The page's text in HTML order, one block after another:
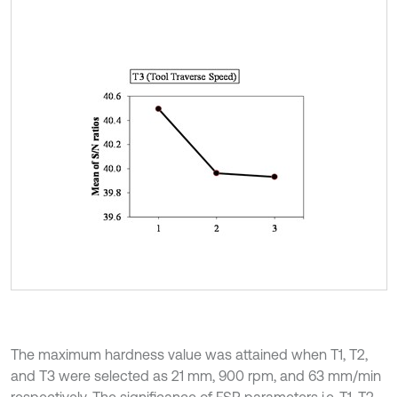
The maximum hardness value was attained when T1, T2,
and T3 were selected as 21 mm, 900 rpm, and 63 mm/min